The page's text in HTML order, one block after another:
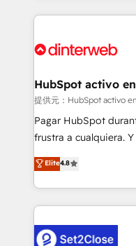
complex use cases 🏆 CRM Implementation,
Onboarding Accredited 🔐 ISO27001 &
feels easy and pain-free. We are a top
and Customer First
helps the following
improvement &
commercialization,
SaaS, Software Dev
the United States,
America. From casual user to super fan: make
HubSpot activo
提供元：HubSpot activo
Pagar HubSpot
frustra a cualquiera.
herramienta: es del
implementó. Trabajamos con un catálogo de +80
casos de uso: cada
concreto de tu
en paralelo cuando
Elite4.8